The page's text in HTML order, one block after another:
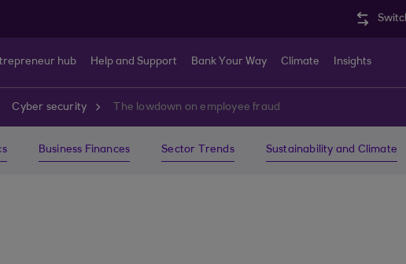
hub Help and Support Bank Your Way Climate Insights
Cyber security The lowdown on employee fraud
Business Finances Sector Trends Sustainability and Climate